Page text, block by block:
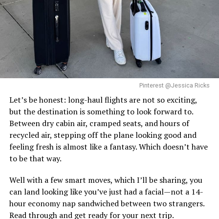
Photo Credit: Instagram
At under an hour’s regional flight from Dubai, Lebanon
is the easy choice here. Zaiter Fida makes a case for it
beyond convenience. Zaiter Fida makes a case for it
beyond convenience.
For travelers who prioritize depth of experience over
distance, it delivers exactly that. Rooms start from
approximately AED 740–1,400 per night.
Read Next Post: Hailey Bieber
If you want to disappear into nature, head to Seychelles.
White sandy beaches, thick green forests, and resorts
that feel completely private. North Island and Six
Senses Zil Pasyon are the spots everyone talks about,
it’s totally secluded, super chill, and honestly, just
paradise.
Santorini, Greece
in the beauty of different places and love her own
company. As she put it:
“I’m responsible for my own happiness. Join me as I
follow my heart, go to beautiful places and enjoy my
own company.”
Solo Traveling with Tracee Ellis
Ross
Pinterest @Jessica Ricks
Let’s be honest: long-haul flights are not so exciting,
but the destination is something to look forward to.
Between dry cabin air, cramped seats, and hours of
recycled air, stepping off the plane looking good and
feeling fresh is almost like a fantasy. Which doesn’t have
to be that way.
Well with a few smart moves, which I’ll be sharing, you
can land looking like you’ve just had a facial—not a 14-
hour economy nap sandwiched between two strangers.
Read through and get ready for your next trip.